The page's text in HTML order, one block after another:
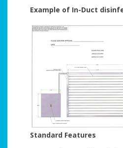
Example of In-Duct
Standard Features